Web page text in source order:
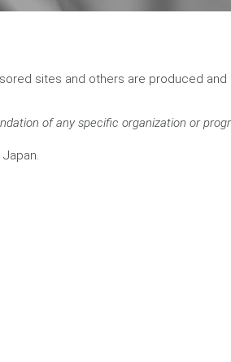
sites and others are produced and
of any specific organization or